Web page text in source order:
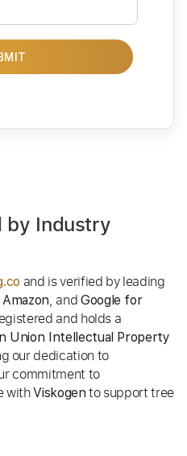
by Industry
and is verified by leading
Amazon, and Google for
and holds a
Union Intellectual Property
our dedication to
commitment to
withViskogen to support tree